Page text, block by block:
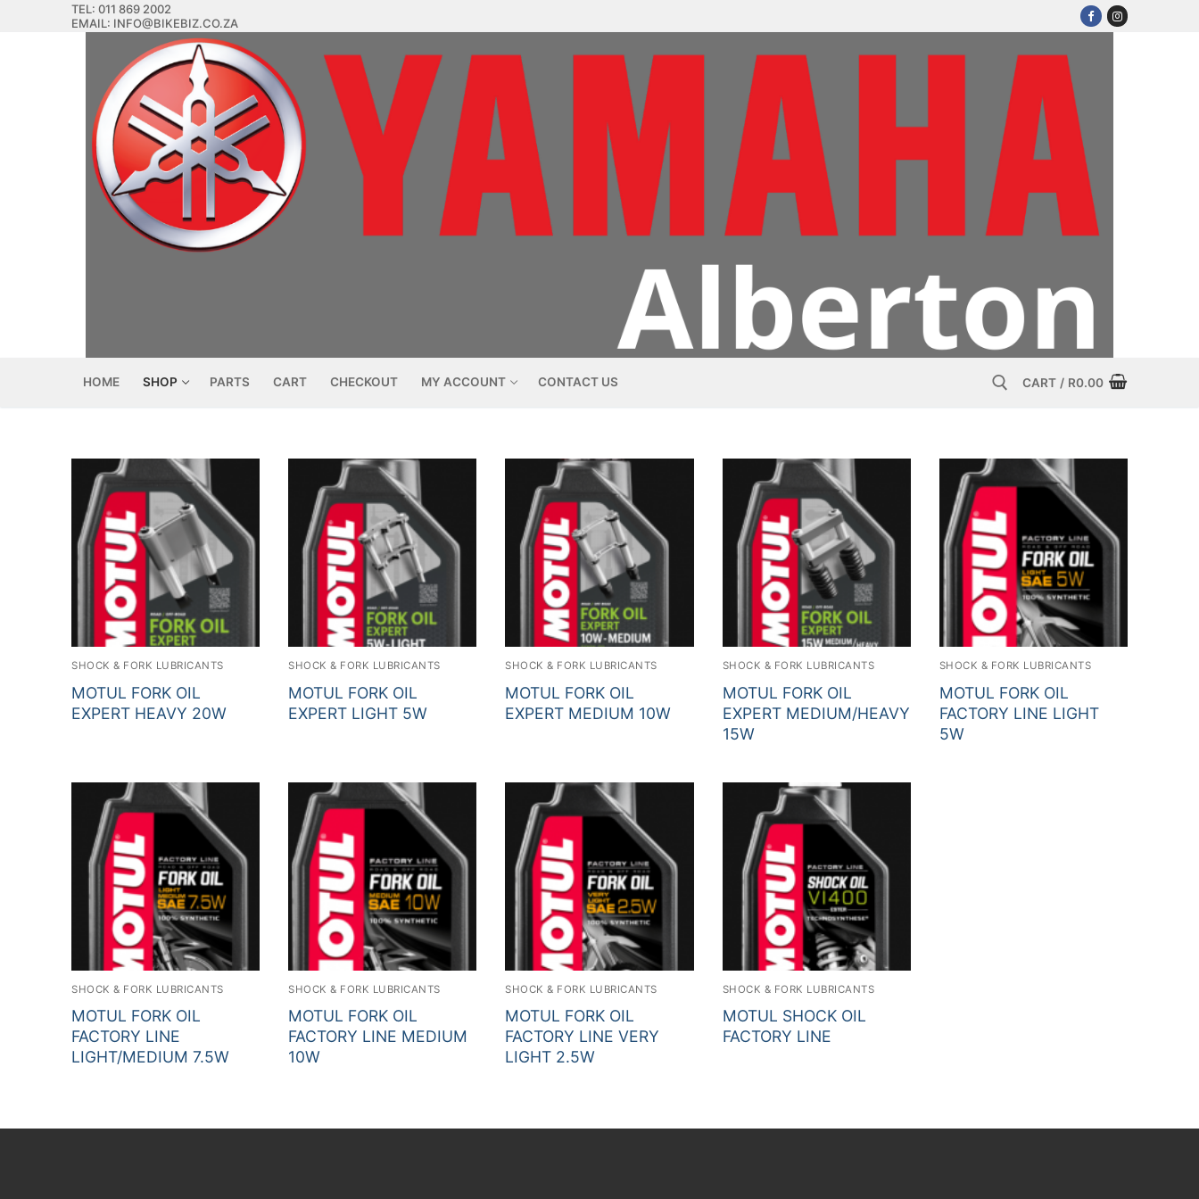
TEL: 011 869 2002
EMAIL: INFO@BIKEBIZ.CO.ZA
HOME SHOP PARTS CART CHECKOUT MY ACCOUNT CONTACT US
Search for:
CART / R0.00
SHOCK & FORK LUBRICANTS
MOTUL FORK OIL
EXPERT HEAVY 20W
SHOCK & FORK LUBRICANTS
MOTUL FORK OIL
EXPERT LIGHT 5W
SHOCK & FORK LUBRICANTS
MOTUL FORK OIL
EXPERT MEDIUM 10W
SHOCK & FORK LUBRICANTS
MOTUL FORK OIL
EXPERT MEDIUM/HEAVY
15W
SHOCK & FORK LUBRICANTS
MOTUL FORK OIL
FACTORY LINE LIGHT
5W
SHOCK & FORK LUBRICANTS
MOTUL FORK OIL
FACTORY LINE
LIGHT/MEDIUM 7.5W
SHOCK & FORK LUBRICANTS
MOTUL FORK OIL
FACTORY LINE MEDIUM
10W
SHOCK & FORK LUBRICANTS
MOTUL FORK OIL
FACTORY LINE VERY
LIGHT 2.5W
SHOCK & FORK LUBRICANTS
MOTUL SHOCK OIL
FACTORY LINE